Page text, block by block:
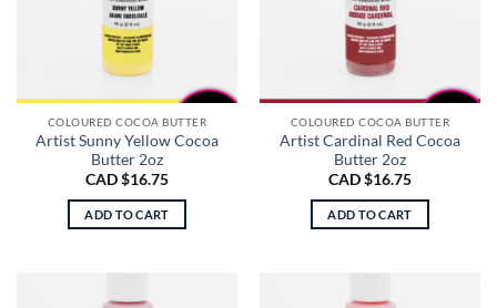
COLOURED COCOA BUTTER
Artist Sunny Yellow Cocoa
Butter 2oz
CAD $16.75
ADD TO CART
COLOURED COCOA BUTTER
Artist Cardinal Red Cocoa
Butter 2oz
CAD $16.75
ADD TO CART